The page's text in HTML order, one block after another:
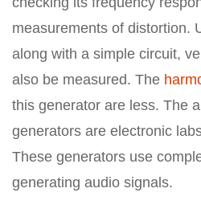
measurements of distortion.
along with a simple circuit,
also be measured. The
this generator are less. The
generators are electronic
These generators use
generating audio signals.